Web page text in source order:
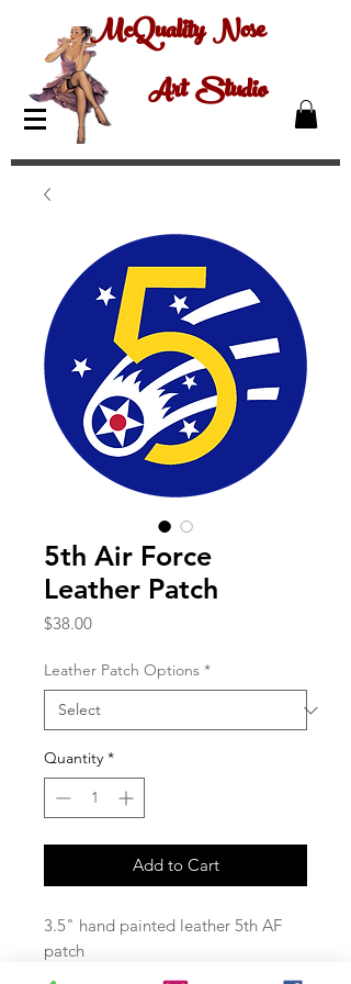
McQuality Nose
Art Studio
5th Air Force
Leather Patch
$38.00Price
Leather Patch Options *
Quantity *
Add to Cart
3.5" hand painted leather 5th AF
patch